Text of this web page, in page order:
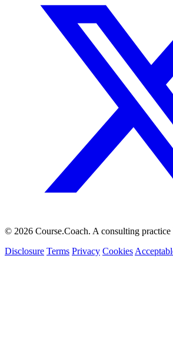
© 2026 Course.Coach. A consulting
Disclosure Terms Privacy Cookies